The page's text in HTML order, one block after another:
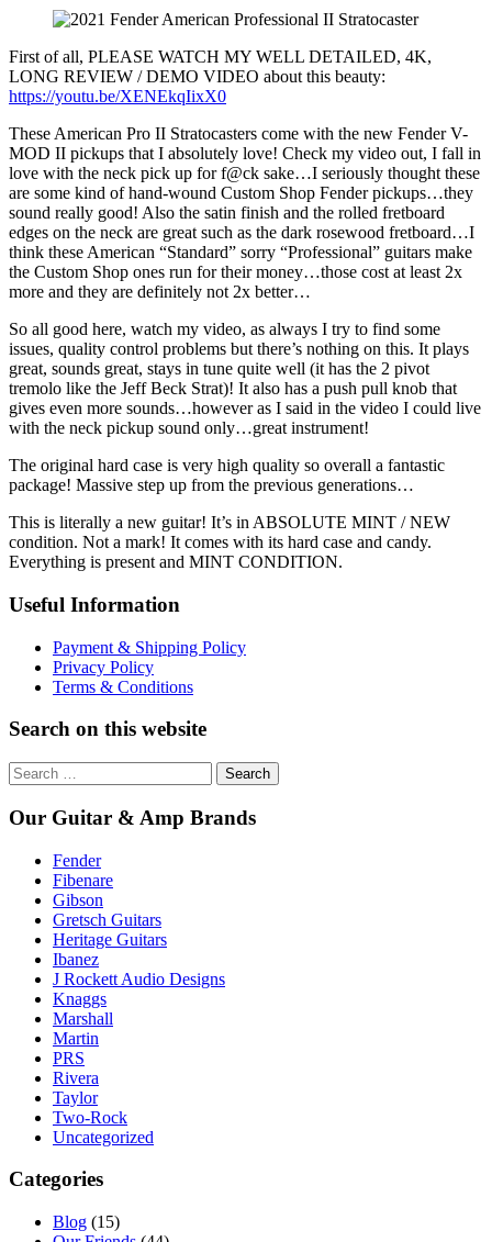
First of all, PLEASE WATCH MY WELL DETAILED, 4K,
LONG REVIEW / DEMO VIDEO about this beauty:
https://youtu.be/XENEkqIixX0
These American Pro II Stratocasters come with the new Fender V-
MOD II pickups that I absolutely love! Check my video out, I fall in
love with the neck pick up for f@ck sake…I seriously thought these
are some kind of hand-wound Custom Shop Fender pickups…they
sound really good! Also the satin finish and the rolled fretboard
edges on the neck are great such as the dark rosewood fretboard…I
think these American “Standard” sorry “Professional” guitars make
the Custom Shop ones run for their money…those cost at least 2x
more and they are definitely not 2x better…
So all good here, watch my video, as always I try to find some
issues, quality control problems but there’s nothing on this. It plays
great, sounds great, stays in tune quite well (it has the 2 pivot
tremolo like the Jeff Beck Strat)! It also has a push pull knob that
gives even more sounds…however as I said in the video I could live
with the neck pickup sound only…great instrument!
The original hard case is very high quality so overall a fantastic
package! Massive step up from the previous generations…
This is literally a new guitar! It’s in ABSOLUTE MINT / NEW
condition. Not a mark! It comes with its hard case and candy.
Everything is present and MINT CONDITION.
Useful Information
Payment & Shipping Policy
Privacy Policy
Terms & Conditions
Search on this website
Search
for:
Our Guitar & Amp Brands
Fender
Fibenare
Gibson
Gretsch Guitars
Heritage Guitars
Ibanez
J Rockett Audio Designs
Knaggs
Marshall
Martin
PRS
Rivera
Taylor
Two-Rock
Uncategorized
Categories
Blog (15)